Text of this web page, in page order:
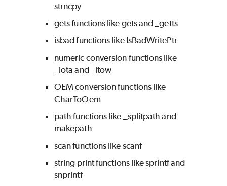
strncpy
gets functions like gets and _getts
isbad functions like IsBadWritePtr
numeric conversion functions like
_iota and _itow
OEM conversion functions like
CharToOem
path functions like _splitpath and
makepath
scan functions like scanf
string print functions like sprintf and
snprintf